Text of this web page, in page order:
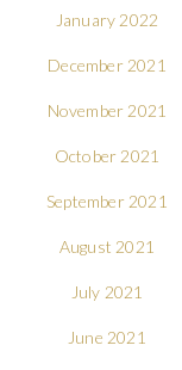
January 2022
December 2021
November 2021
October 2021
September 2021
August 2021
July 2021
June 2021